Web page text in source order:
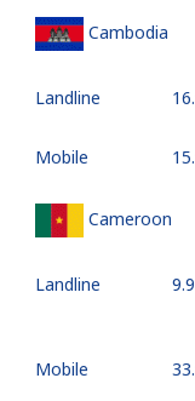
Cambodia
Landline
Mobile
Cameroon
Landline
Mobile